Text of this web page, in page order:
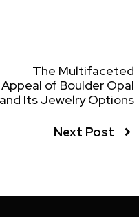
The Multifaceted
Appeal of Boulder Opal
and Its Jewelry Options
Next Post